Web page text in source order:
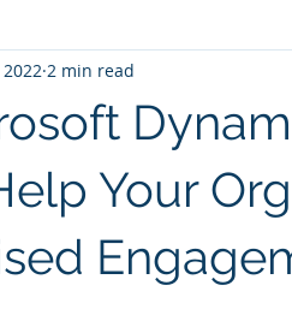
Your
2022 2 min read